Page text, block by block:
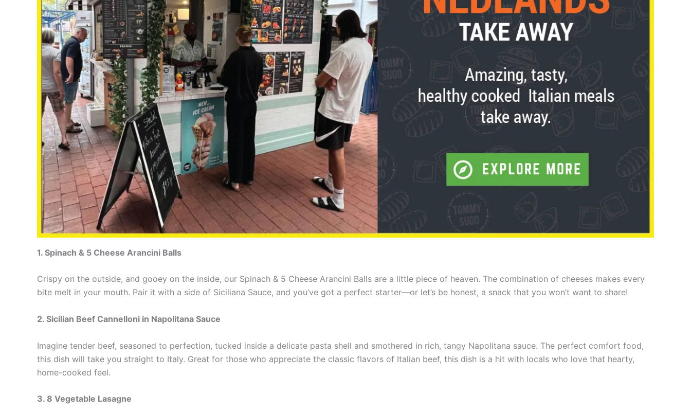
1. Spinach & 5 Cheese Arancini Balls
Crispy on the outside, and gooey on the inside, our Spinach & 5 Cheese Arancini Balls are a little piece of heaven. The combination of cheeses makes every
bite melt in your mouth. Pair it with a side of Siciliana Sauce, and you’ve got a perfect starter—or let’s be honest, a snack that you won’t want to share!
2. Sicilian Beef Cannelloni in Napolitana Sauce
Imagine tender beef, seasoned to perfection, tucked inside a delicate pasta shell and smothered in rich, tangy Napolitana sauce. The perfect comfort food,
this dish will take you straight to Italy. Great for those who appreciate the classic flavors of Italian beef, this dish is a hit with locals who love that hearty,
home-cooked feel.
3. 8 Vegetable Lasagne